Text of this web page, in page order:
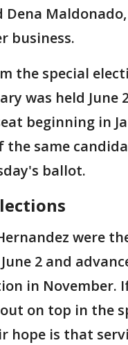
Dena
business.
the special
was held June
beginning in
same
ballot.
were
2 and
in November.
on top in the
hope is that